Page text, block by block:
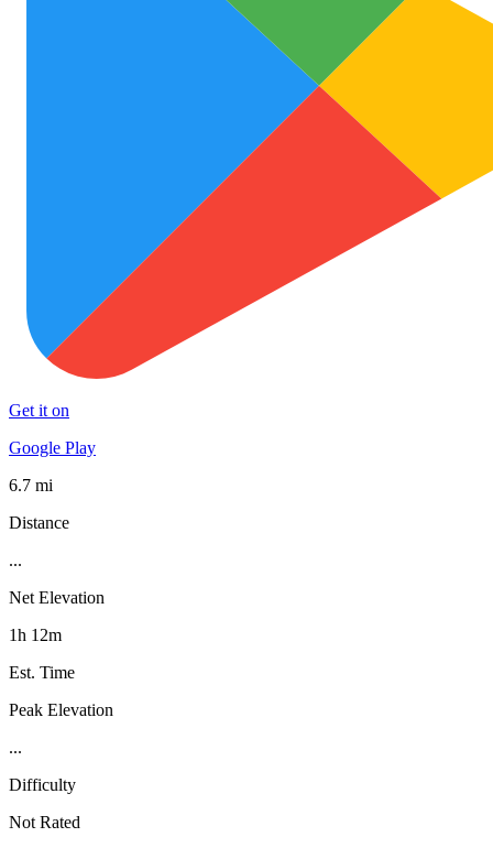
Get it on
Google Play
6.7 mi
Distance
...
Net Elevation
1h 12m
Est. Time
Peak Elevation
...
Difficulty
Not Rated